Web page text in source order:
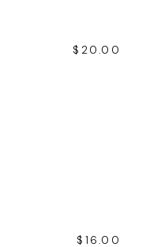
$ 20.00
$ 16.00